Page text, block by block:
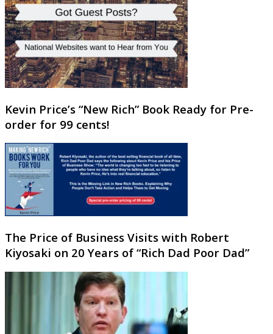
Kevin Price’s “New Rich” Book Ready for Pre-
order for 99 cents!
The Price of Business Visits with Robert
Kiyosaki on 20 Years of “Rich Dad Poor Dad”